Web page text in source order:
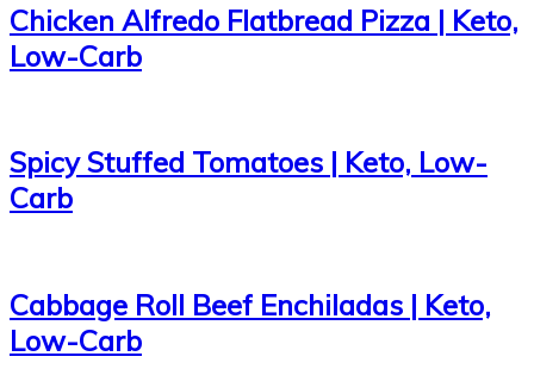
Chicken Alfredo Flatbread Pizza | Keto,
Low-Carb
Spicy Stuffed Tomatoes | Keto, Low-
Carb
Cabbage Roll Beef Enchiladas | Keto,
Low-Carb